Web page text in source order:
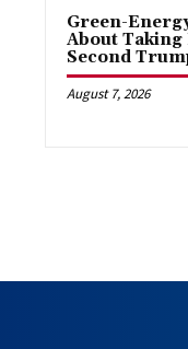
Green-
About Taking
Second
August 7, 2026